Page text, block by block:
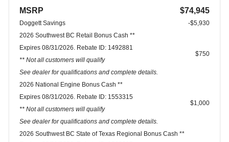
MSRP $74,945
Doggett Savings
-$5,930
2026 Southwest BC Retail Bonus Cash **
Expires 08/31/2026. Rebate ID: 1492881
** Not all customers will qualify
See dealer for qualifications and complete details.
$750
2026 National Engine Bonus Cash **
Expires 08/31/2026. Rebate ID: 1553315
** Not all customers will qualify
See dealer for qualifications and complete details.
$1,000
2026 Southwest BC State of Texas Regional Bonus Cash **